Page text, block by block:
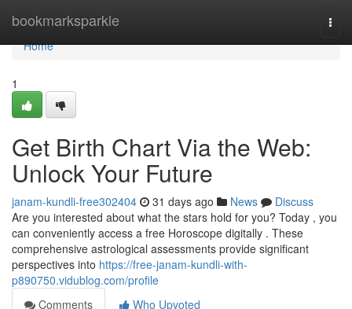
bookmarksparkle
Home
Home
1
Get Birth Chart Via the Web:
Unlock Your Future
janam-kundli-free302404 31 days ago News
Discuss
Are you interested about what the stars hold for you? Today , you
can conveniently access a free Horoscope digitally . These
comprehensive astrological assessments provide significant
perspectives into https://free-janam-kundli-with-
p890750.vidublog.com/profile
Comments
Who Upvoted